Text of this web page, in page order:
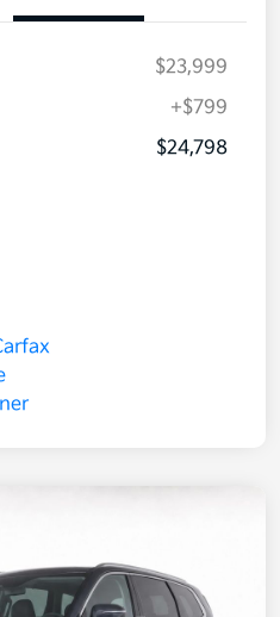
$23,999
+$799
$24,798